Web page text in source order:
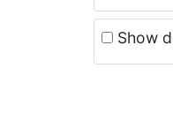
Show